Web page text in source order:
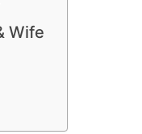
Wife